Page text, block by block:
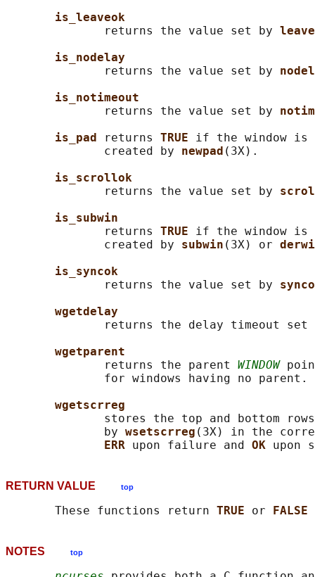
is_leaveok
              returns the value set by
is_nodelay
              returns the value set by
is_notimeout
              returns the value set by
is_pad
returns TRUE if the window
              created by
newpad (3X).
is_scrollok
              returns the value set by
is_subwin
              returns
TRUE if the window is
              created by
subwin (3X) or
is_syncok
              returns the value set by
wgetdelay
returns the delay timeout
wgetparent
              returns the parent
WINDOW
              for windows having no parent.
wgetscrreg
stores the top and bottom
              by
wsetscrreg (3X) in the
ERR upon failure and OK
RETURN VALUE top
       These functions return
TRUE or FALSE
NOTES top